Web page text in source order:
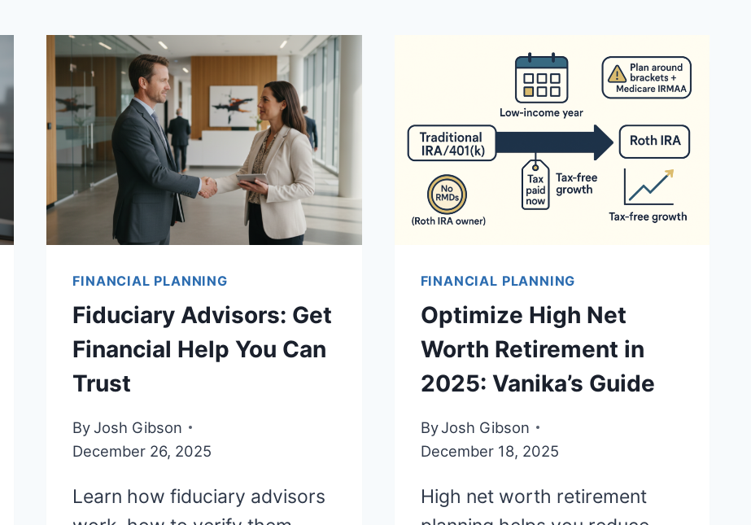
FINANCIAL PLANNING
Fiduciary Advisors: Get
Financial Help You Can
Trust
ByJosh Gibson
December 26, 2025
Learn how fiduciary advisors
FINANCIAL PLANNING
Optimize High Net
Worth Retirement in
2025: Vanika’s Guide
ByJosh Gibson
December 18, 2025
High net worth retirement